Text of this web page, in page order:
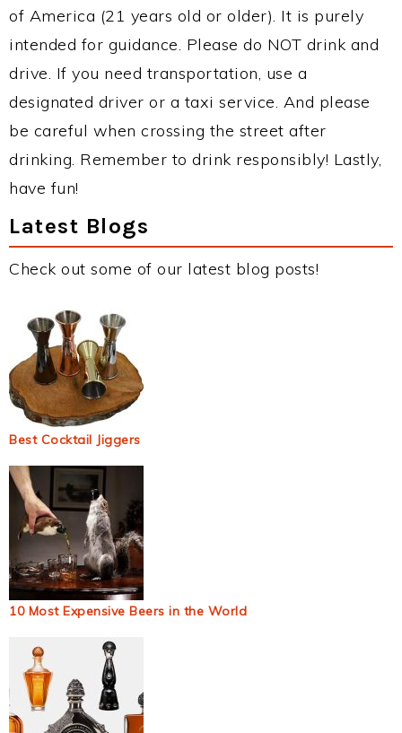
of America (21 years old or older). It is purely
intended for guidance. Please do NOT drink and
drive. If you need transportation, use a
designated driver or a taxi service. And please
be careful when crossing the street after
drinking. Remember to drink responsibly! Lastly,
have fun!
Latest Blogs
Check out some of our latest blog posts!
Best Cocktail Jiggers
10 Most Expensive Beers in the World